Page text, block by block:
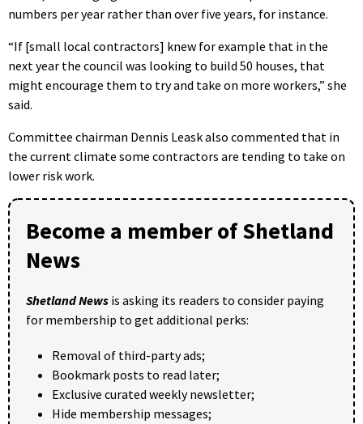
numbers per year rather than over five years, for instance.
“If [small local contractors] knew for example that in the
next year the council was looking to build 50 houses, that
might encourage them to try and take on more workers,” she
said.
Committee chairman Dennis Leask also commented that in
the current climate some contractors are tending to take on
lower risk work.
Become a member of Shetland
News
Shetland News is asking its readers to consider paying
for membership to get additional perks:
Removal of third-party ads;
Bookmark posts to read later;
Exclusive curated weekly newsletter;
Hide membership messages;